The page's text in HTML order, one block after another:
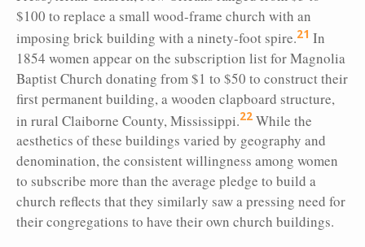
$100 to replace a small wood-frame church with an
imposing brick building with a ninety-foot spire.21 In
1854 women appear on the subscription list for Magnolia
Baptist Church donating from $1 to $50 to construct their
first permanent building, a wooden clapboard structure,
in rural Claiborne County, Mississippi.22 While the
aesthetics of these buildings varied by geography and
denomination, the consistent willingness among women
to subscribe more than the average pledge to build a
church reflects that they similarly saw a pressing need for
their congregations to have their own church buildings.